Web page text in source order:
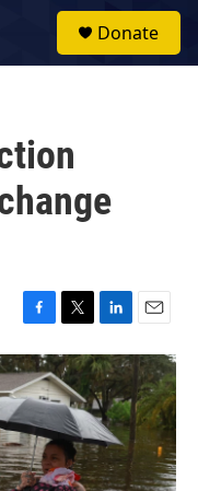
Donate
F
a
c
e
b
o
o
k
T
w
i
t
t
e
r
L
i
n
k
e
d
I
n
E
m
a
i
l